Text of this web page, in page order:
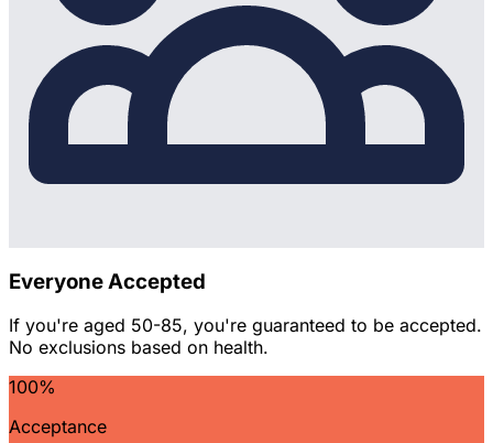
Everyone Accepted
If you're aged 50-85, you're guaranteed to be accepted.
No exclusions based on health.
100%
Acceptance